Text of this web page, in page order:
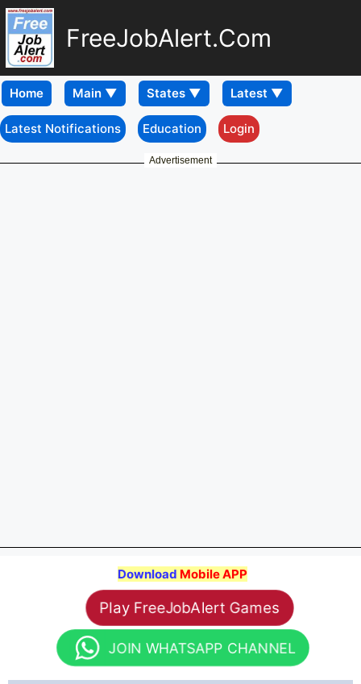
FreeJobAlert.Com
Home
Latest Notifications Education Login
Advertisement
Download Mobile APP
Play FreeJobAlert Games
JOIN WHATSAPP CHANNEL